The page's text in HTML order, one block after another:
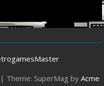
| Theme: SuperMag by Acme